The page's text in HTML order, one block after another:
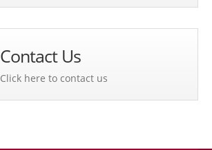
Contact Us
Click here to contact us